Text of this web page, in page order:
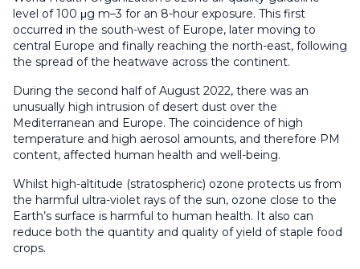
level of 100 μg m–3 for an 8-hour exposure. This first
occurred in the south-west of Europe, later moving to
central Europe and finally reaching the north-east, following
the spread of the heatwave across the continent.
During the second half of August 2022, there was an
unusually high intrusion of desert dust over the
Mediterranean and Europe. The coincidence of high
temperature and high aerosol amounts, and therefore PM
content, affected human health and well-being.
Whilst high-altitude (stratospheric) ozone protects us from
the harmful ultra-violet rays of the sun, ozone close to the
Earth’s surface is harmful to human health. It also can
reduce both the quantity and quality of yield of staple food
crops.